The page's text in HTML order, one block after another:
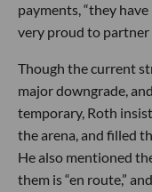
payments, “they
very proud to partner
Though the current
major downgrade,
temporary, Roth
the arena, and filled
He also mentioned
them is “en route,”